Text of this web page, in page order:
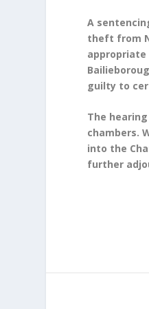
A
theft from
guilty to
The
chambers.
into the
further